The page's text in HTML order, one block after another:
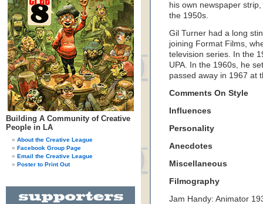
Building A Community of Creative
People in LA
About the Creative League
Facebook Group Page
Email the Creative League
Poster to Print Out
his own newspaper strip,
the 1950s.
Gil Turner had a long
joining Format Films,
television series. In the
UPA. In the 1960s, he
passed away in 1967 at
Comments On Style
Influences
Personality
Anecdotes
Miscellaneous
Filmography
Jam Handy: Animator